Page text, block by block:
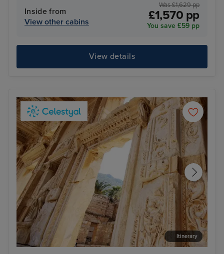
Inside from
View other cabins
Was £1,629 pp
£1,570 pp
You save £59 pp
View details
Itinerary